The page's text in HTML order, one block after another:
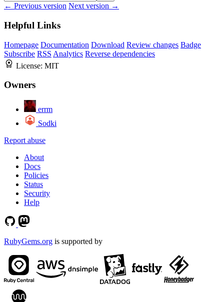
← Previous version Next version →
Helpful Links
Homepage Documentation Download Review changes Badge
Subscribe RSS Analytics Reverse dependencies
License: MIT
Owners
errm
Sodki
Report abuse
About
Docs
Policies
Status
Security
Help
RubyGems.org is supported by